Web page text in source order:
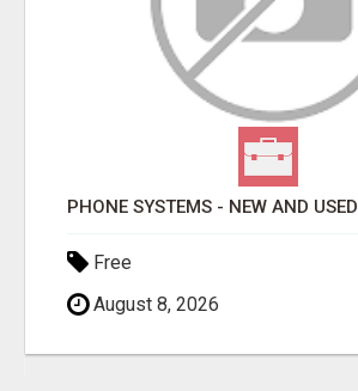
PHONE SYSTEMS - NEW AND USED
Free
August 8, 2026